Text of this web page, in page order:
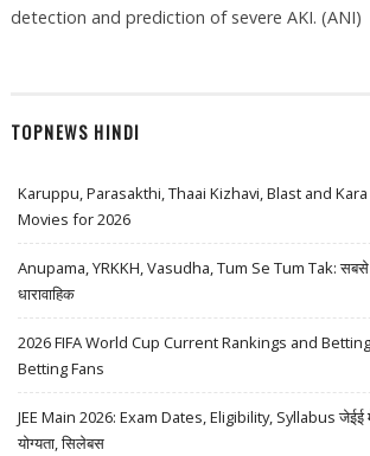
detection and prediction of severe AKI. (ANI)
TOPNEWS HINDI
Karuppu, Parasakthi, Thaai Kizhavi, Blast and
Movies for 2026
Anupama, YRKKH, Vasudha, Tum Se Tum Tak: सबसे
धारावाहिक
2026 FIFA World Cup Current Rankings and
Betting Fans
JEE Main 2026: Exam Dates, Eligibility, Syllabus जेईई
योग्यता, सिलेबस